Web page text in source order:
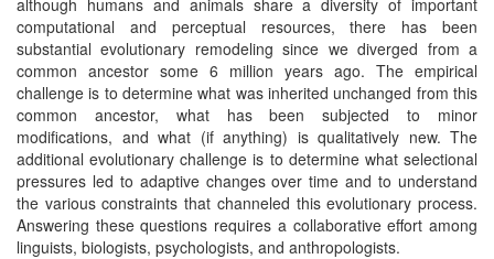
computational and perceptual resources, there has been
substantial evolutionary remodeling since we diverged from a
common ancestor some 6 million years ago. The empirical
challenge is to determine what was inherited unchanged from this
common ancestor, what has been subjected to minor
modifications, and what (if anything) is qualitatively new. The
additional evolutionary challenge is to determine what selectional
pressures led to adaptive changes over time and to understand
the various constraints that channeled this evolutionary process.
Answering these questions requires a collaborative effort among
linguists, biologists, psychologists, and anthropologists.